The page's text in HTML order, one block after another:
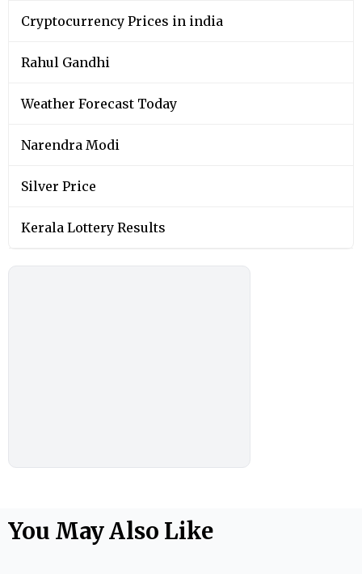
Cryptocurrency Prices in india
Rahul Gandhi
Weather Forecast Today
Narendra Modi
Silver Price
Kerala Lottery Results
You May Also Like